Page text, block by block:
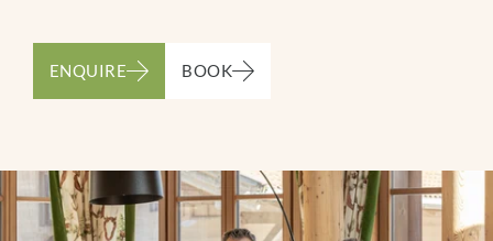
ENQUIRE BOOK